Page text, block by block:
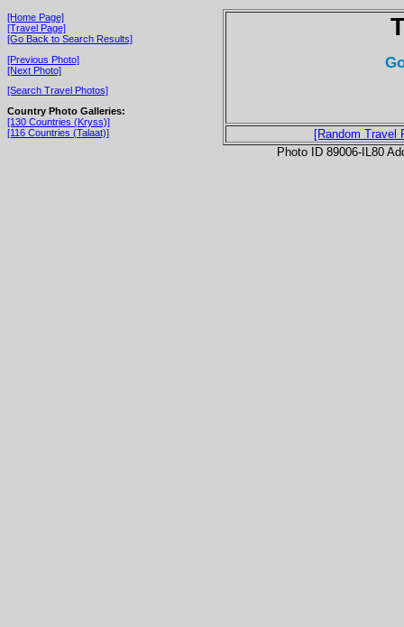
[Home Page]
[Travel Page]
[Go Back to Search Results]
[Previous Photo]
[Next Photo]
[Search Travel Photos]
Country Photo Galleries:
[130 Countries (Kryss)]
[116 Countries (Talaat)]
[Random Travel
Photo ID 89006-IL80